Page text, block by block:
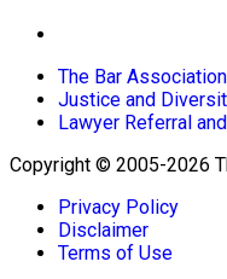
The Bar
Justice and
Lawyer Referral
Copyright © 2005-2026
Privacy Policy
Disclaimer
Terms of Use